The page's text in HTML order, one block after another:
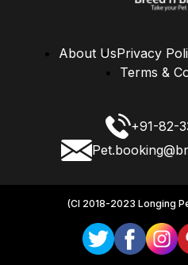
About UsPrivacy
Terms &
+91-82-
(CI 2018-2023 Longing